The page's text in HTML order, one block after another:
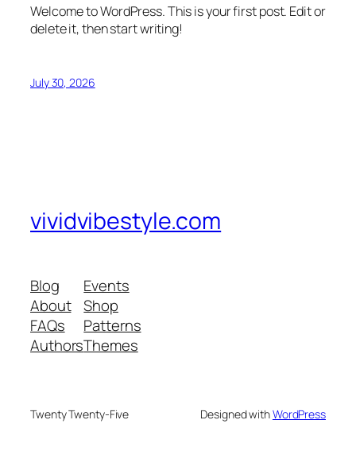
Welcome to WordPress. This is your first post. Edit or
delete it, then start writing!
July 30, 2026
vividvibestyle.com
Blog
About
FAQs
Authors
Events
Shop
Patterns
Themes
Twenty Twenty-Five Designed withWordPress